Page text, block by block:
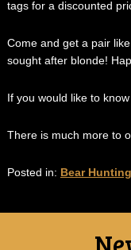
tags for a discounted
Come and get a pair
sought after blonde!
If you would like to
There is much more to
Posted in: Bear Hunting